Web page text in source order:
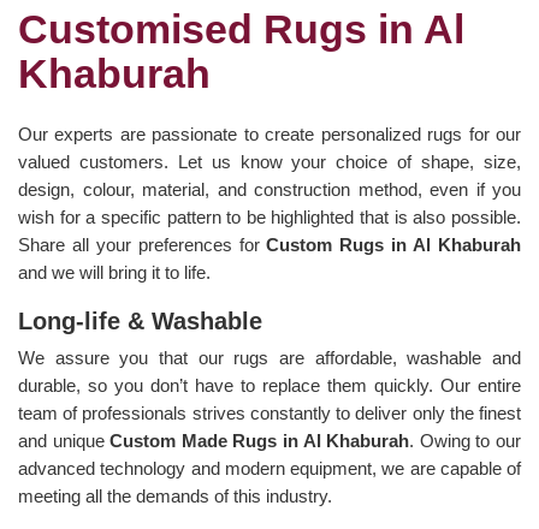
Customised Rugs in Al
Khaburah
Our experts are passionate to create personalized rugs for our
valued customers. Let us know your choice of shape, size,
design, colour, material, and construction method, even if you
wish for a specific pattern to be highlighted that is also possible.
Share all your preferences forCustom Rugs in Al Khaburah
and we will bring it to life.
Long-life & Washable
We assure you that our rugs are affordable, washable and
durable, so you don’t have to replace them quickly. Our entire
team of professionals strives constantly to deliver only the finest
and uniqueCustom Made Rugs in Al Khaburah. Owing to our
advanced technology and modern equipment, we are capable of
meeting all the demands of this industry.